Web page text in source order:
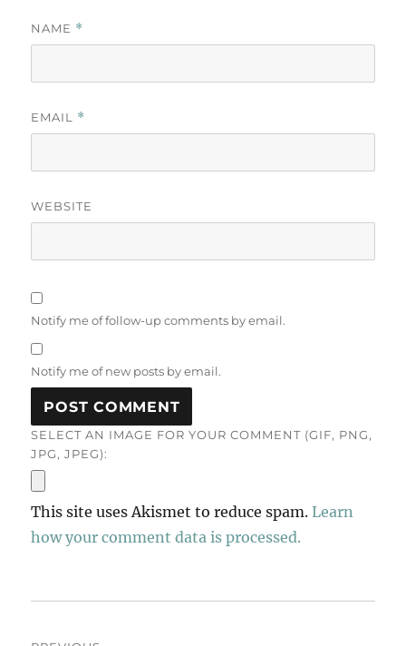
NAME *
EMAIL *
WEBSITE
Notify me of follow-up comments by email.
Notify me of new posts by email.
SELECT AN IMAGE FOR YOUR COMMENT (GIF, PNG,
JPG, JPEG):
This site uses Akismet to reduce spam.Learn
how your comment data is processed.